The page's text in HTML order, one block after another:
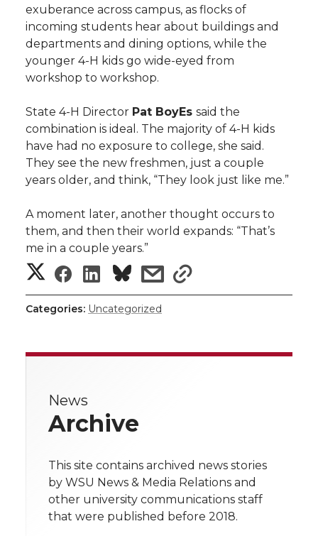
exuberance across campus, as flocks of
incoming students hear about buildings and
departments and dining options, while the
younger 4-H kids go wide-eyed from
workshop to workshop.
State 4-H Director Pat BoyEs said the
combination is ideal. The majority of 4-H kids
have had no exposure to college, she said.
They see the new freshmen, just a couple
years older, and think, “They look just like me.”
A moment later, another thought occurs to
them, and then their world expands: “That’s
me in a couple years.”
S
h
e
n
T
S
h
e
n
F
S
h
e
n
L
s
i
t
s
h
r
t
h
l
Categories: Uncategorized
News
Archive
This site contains archived news stories
by WSU News & Media Relations and
other university communications staff
that were published before 2018.